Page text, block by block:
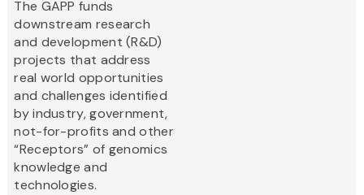
The GAPP funds
downstream research
and development (R&D)
projects that address
real world opportunities
and challenges identified
by industry, government,
not-for-profits and other
“Receptors” of genomics
knowledge and
technologies.